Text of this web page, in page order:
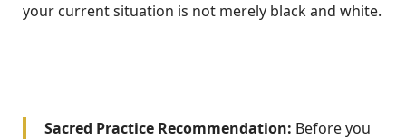
your current situation is not merely black and white.
Sacred Practice Recommendation: Before you